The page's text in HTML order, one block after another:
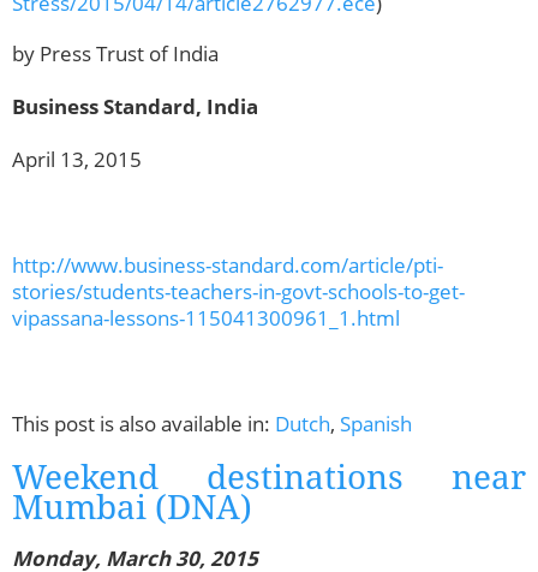
by Press Trust of India
Business Standard, India
April 13, 2015
http://www.business-standard.com/article/pti-
stories/students-teachers-in-govt-schools-to-get-
vipassana-lessons-115041300961_1.html
This post is also available in: Dutch, Spanish
Weekend destinations near
Mumbai (DNA)
Monday, March 30, 2015